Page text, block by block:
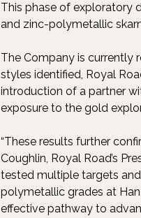
This phase of exploratory
and zinc-polymetallic
The Company is currently
styles identified, Royal
introduction of a partner
exposure to the gold
“These results further
Coughlin, Royal Road’s
tested multiple targets
polymetallic grades at
effective pathway to